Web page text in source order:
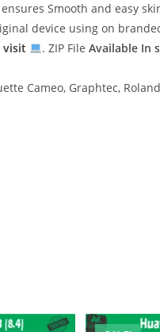
Smooth and easy
device using on
visit
. ZIP File Available In
Cameo, Graphtec,